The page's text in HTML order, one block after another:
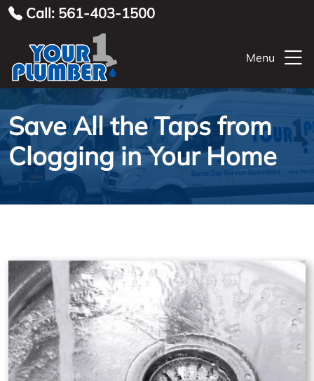
Call: 561-403-1500
Menu
Save All the Taps from
Clogging in Your Home